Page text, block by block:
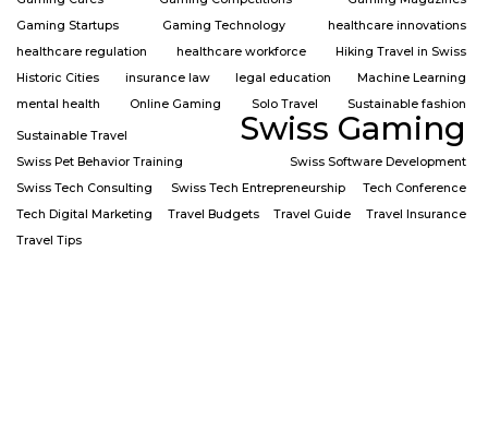
Gaming Startups
Gaming Technology
healthcare innovations
healthcare regulation
healthcare workforce
Hiking Travel in Swiss
Historic Cities
insurance law legal education
Machine Learning
mental health
Online Gaming Solo Travel Sustainable fashion
Sustainable Travel Swiss Gaming
Swiss Pet Behavior Training
Swiss Software Development
Swiss Tech Consulting
Swiss Tech Entrepreneurship
Tech Conference
Tech Digital Marketing
Travel Budgets Travel Guide
Travel Insurance
Travel Tips